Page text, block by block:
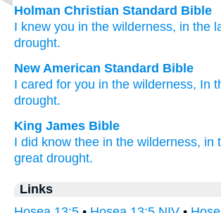
Holman Christian Standard Bible
I knew you in the wilderness, in the
drought.
New American Standard Bible
I cared for you in the wilderness, In
drought.
King James Bible
I did know thee in the wilderness, in
great drought.
Links